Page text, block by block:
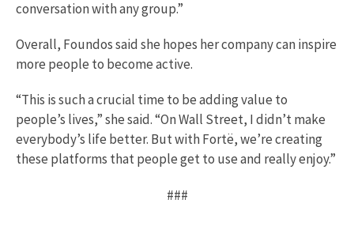
conversation with any group.”
Overall, Foundos said she hopes her company can inspire
more people to become active.
“This is such a crucial time to be adding value to
people’s lives,” she said. “On Wall Street, I didn’t make
everybody’s life better. But with Fortë, we’re creating
these platforms that people get to use and really enjoy.”
###